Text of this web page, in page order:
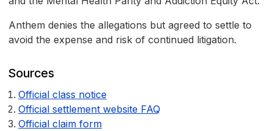
Anthem denies the allegations but agreed to settle to
avoid the expense and risk of continued litigation.
Sources
Official class notice
Official settlement website FAQ
Official claim form